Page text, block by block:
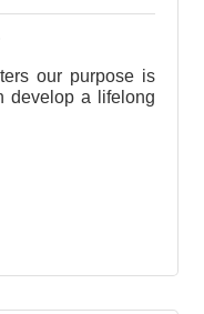
our purpose is
develop a lifelong